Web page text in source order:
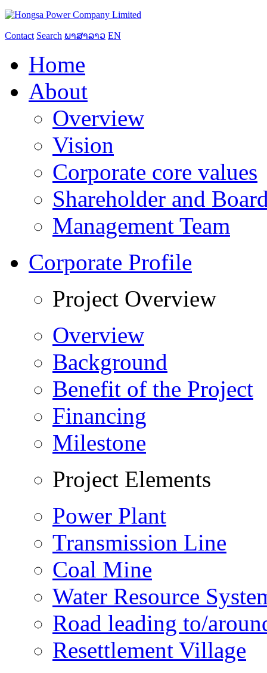
Contact Search ພາສາລາວ EN
Home
About
Overview
Vision
Corporate core values
Shareholder and
Management Team
Corporate Profile
Project Overview
Overview
Background
Benefit of the Project
Financing
Milestone
Project Elements
Power Plant
Transmission Line
Coal Mine
Water Resource
Road leading to/
Resettlement Village